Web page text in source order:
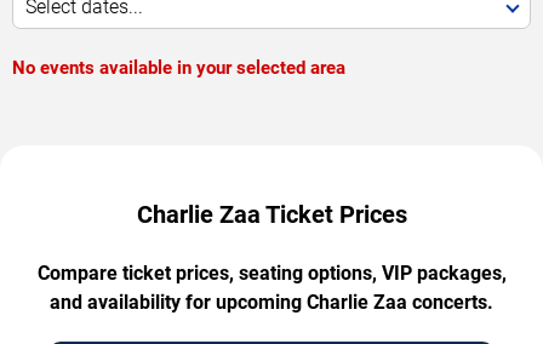
Select dates...
No events available in your selected area
Charlie Zaa Ticket Prices
Compare ticket prices, seating options, VIP packages,
and availability for upcoming Charlie Zaa concerts.